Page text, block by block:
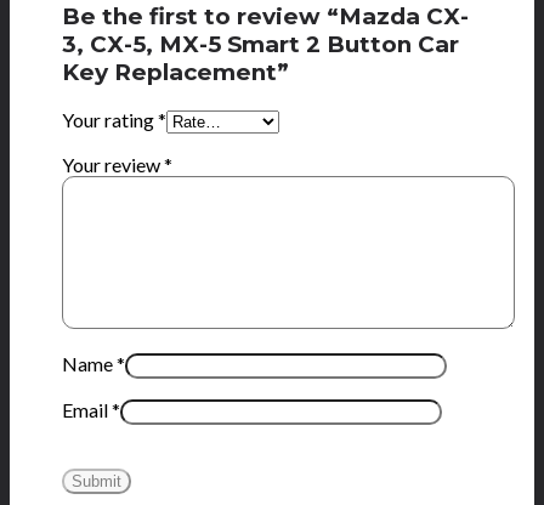
Be the first to review “Mazda CX-
3, CX-5, MX-5 Smart 2 Button Car
Key Replacement”
Your rating*
Your review*
Name*
Email*